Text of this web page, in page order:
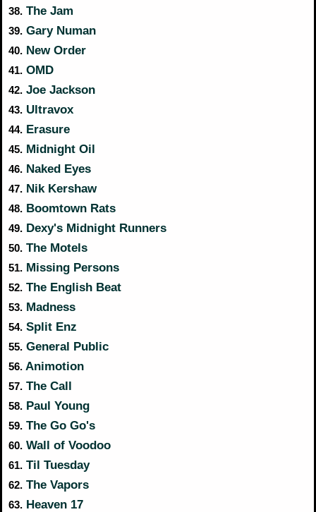
38. The Jam
39. Gary Numan
40. New Order
41. OMD
42. Joe Jackson
43. Ultravox
44. Erasure
45. Midnight Oil
46. Naked Eyes
47. Nik Kershaw
48. Boomtown Rats
49. Dexy's Midnight Runners
50. The Motels
51. Missing Persons
52. The English Beat
53. Madness
54. Split Enz
55. General Public
56. Animotion
57. The Call
58. Paul Young
59. The Go Go's
60. Wall of Voodoo
61. Til Tuesday
62. The Vapors
63. Heaven 17